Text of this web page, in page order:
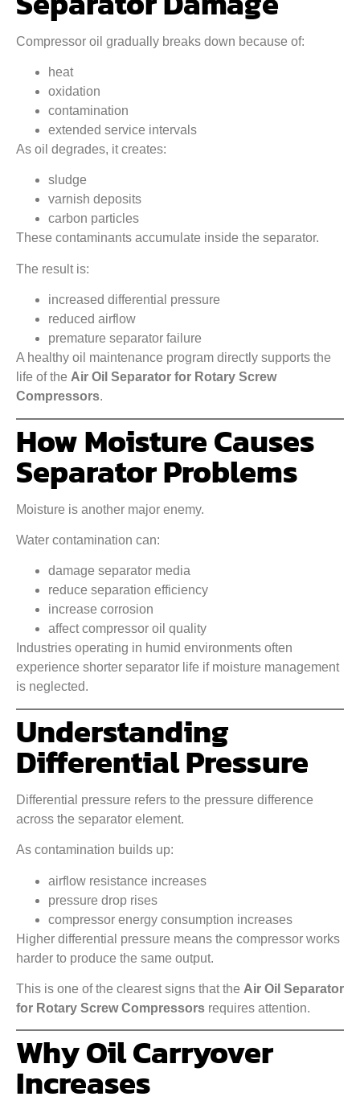
Compressor oil gradually breaks down because of:
heat
oxidation
contamination
extended service intervals
As oil degrades, it creates:
sludge
varnish deposits
carbon particles
These contaminants accumulate inside the separator.
The result is:
increased differential pressure
reduced airflow
premature separator failure
A healthy oil maintenance program directly supports the
life of the Air Oil Separator for Rotary Screw
Compressors.
How Moisture Causes
Separator Problems
Moisture is another major enemy.
Water contamination can:
damage separator media
reduce separation efficiency
increase corrosion
affect compressor oil quality
Industries operating in humid environments often
experience shorter separator life if moisture management
is neglected.
Understanding
Differential Pressure
Differential pressure refers to the pressure difference
across the separator element.
As contamination builds up:
airflow resistance increases
pressure drop rises
compressor energy consumption increases
Higher differential pressure means the compressor works
harder to produce the same output.
This is one of the clearest signs that the Air Oil Separator
for Rotary Screw Compressors requires attention.
Why Oil Carryover
Increases